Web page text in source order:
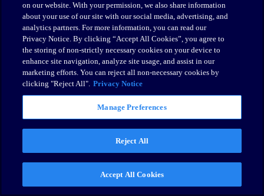
on our website. With your permission, we also share information
about your use of our site with our social media, advertising, and
analytics partners. For more information, you can read our
Privacy Notice. By clicking “Accept All Cookies”, you agree to
the storing of non-strictly necessary cookies on your device to
enhance site navigation, analyze site usage, and assist in our
marketing efforts. You can reject all non-necessary cookies by
clicking "Reject All". Privacy Notice
Manage Preferences
Reject All
Accept All Cookies